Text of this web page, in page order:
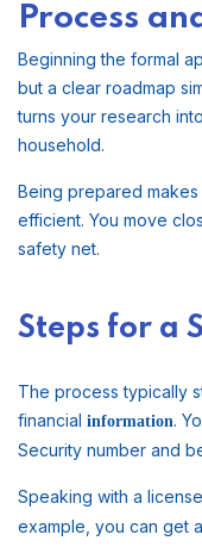
Process
Beginning the formal
but a clear roadmap
turns your research
household.
Being prepared
efficient. You move
safety net.
Steps for a
The process typically
financial information.
Security number and
Speaking with a
example, you can get